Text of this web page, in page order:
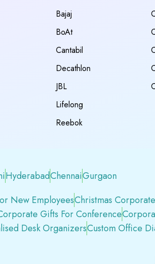
Bajaj
BoAt
Cantabil
Decathlon
JBL
Lifelong
Reebok
HyderabadChennaiGurgaon
New EmployeesChristmas
Gifts For Conference
Desk OrganizersCustom Office